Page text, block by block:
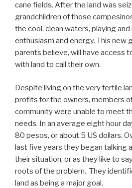
cane fields. After the land was
grandchildren of those
the cool, clean waters, playing and
enthusiasm and energy. This new
parents believe, will have access
with land to call their own.
Despite living on the very fertile
profits for the owners, members
community were unable to meet
needs. In an average eight hour
80 pesos, or about 5 US dollars.
last five years they began talking
their situation, or as they like to
roots of the problem. They
land as being a major goal.